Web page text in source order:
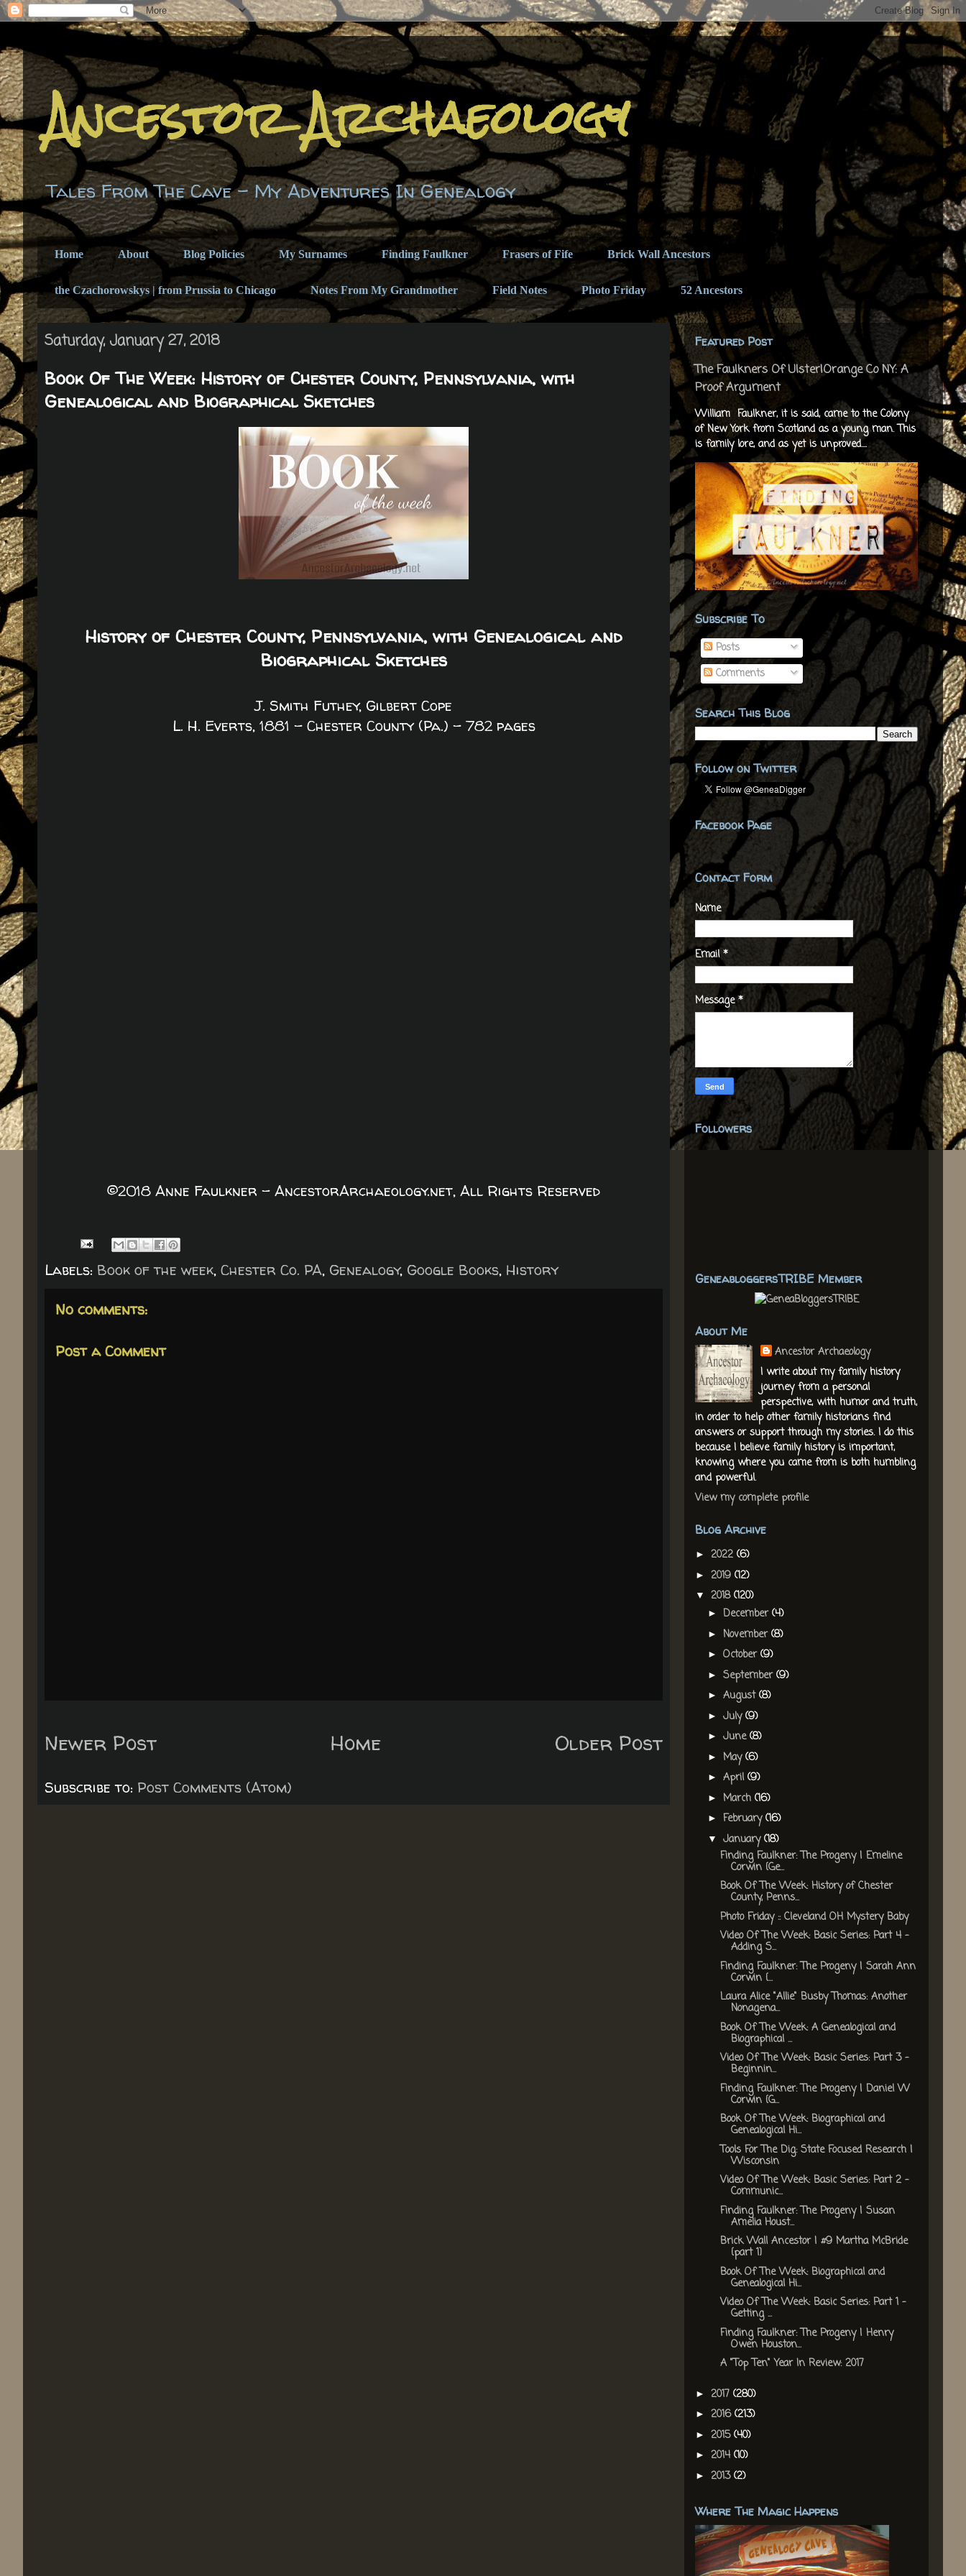
Ancestor Archaeology
Tales From The Cave - My Adventures In Genealogy
Home About Blog Policies My Surnames Finding Faulkner Frasers of Fife Brick Wall Ancestors
the Czachorowskys | from Prussia to Chicago Notes From My Grandmother Field Notes Photo Friday 52 Ancestors
Saturday, January 27, 2018
Book Of The Week: History of Chester County, Pennsylvania, with
Genealogical and Biographical Sketches
History of Chester County, Pennsylvania, with Genealogical and
Biographical Sketches
J. Smith Futhey, Gilbert Cope
L. H. Everts, 1881 - Chester County (Pa.) - 782 pages
©2018 Anne Faulkner - AncestorArchaeology.net, All Rights Reserved
Labels: Book of the week, Chester Co. PA, Genealogy, Google Books, History
No comments:
Post a Comment
Newer Post Older Post
Home
Subscribe to: Post Comments (Atom)
Featured Post
The Faulkners Of Ulster|Orange Co NY: A
Proof Argument
William Faulkner, it is said, came to the Colony
of New York from Scotland as a young man. This
is family lore, and as yet is unproved....
Subscribe To
Posts
Comments
Search This Blog
Follow on Twitter
Facebook Page
Contact Form
Name
Email*
Message*
Followers
GeneabloggersTRIBE Member
About Me
Ancestor Archaeology
I write about my family history
journey from a personal
perspective, with humor and truth,
in order to help other family historians find
answers or support through my stories. I do this
because I believe family history is important,
knowing where you came from is both humbling
and powerful.
View my complete profile
Blog Archive
► 2022 (6)
► 2019 (12)
▼ 2018(120)
► December(4)
► November(8)
► October(9)
► September(9)
► August(8)
► July(9)
► June(8)
► May(6)
► April (9)
► March (16)
► February(16)
▼ January(18)
Finding Faulkner: The Progeny | Emeline
Corwin {Ge...
Book Of The Week: History of Chester
County, Penns...
Photo Friday :: Cleveland OH Mystery Baby
Video Of The Week: Basic Series: Part 4 -
Adding S...
Finding Faulkner: The Progeny | Sarah Ann
Corwin {...
Laura Alice "Allie" Busby Thomas: Another
Nonagena...
Book Of The Week: A Genealogical and
Biographical ...
Video Of The Week: Basic Series: Part 3 -
Beginnin...
Finding Faulkner: The Progeny | Daniel W
Corwin {G...
Book Of The Week: Biographical and
Genealogical Hi...
Tools For The Dig: State Focused Research |
Wisconsin
Video Of The Week: Basic Series: Part 2 -
Communic...
Finding Faulkner: The Progeny | Susan
Amelia Houst...
Brick Wall Ancestor | #9 Martha McBride
{part 1}
Book Of The Week: Biographical and
Genealogical Hi...
Video Of The Week: Basic Series: Part 1 -
Getting ...
Finding Faulkner: The Progeny | Henry
Owen Houston...
A "Top Ten" Year In Review: 2017
► 2017 (280)
► 2016(213)
► 2015(40)
► 2014(10)
► 2013(2)
Where The Magic Happens